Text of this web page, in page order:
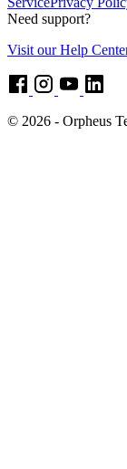
Need support?
Visit our Help
© 2026 - Orpheus